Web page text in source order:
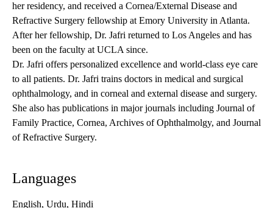
her residency, and received a Cornea/External Disease and
Refractive Surgery fellowship at Emory University in Atlanta.
After her fellowship, Dr. Jafri returned to Los Angeles and has
been on the faculty at UCLA since.
Dr. Jafri offers personalized excellence and world-class eye care
to all patients. Dr. Jafri trains doctors in medical and surgical
ophthalmology, and in corneal and external disease and surgery.
She also has publications in major journals including Journal of
Family Practice, Cornea, Archives of Ophthalmolgy, and Journal
of Refractive Surgery.
Languages
English, Urdu, Hindi